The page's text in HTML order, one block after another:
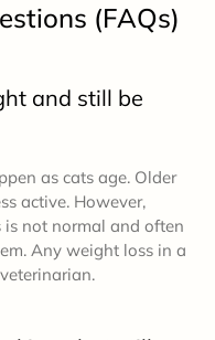
(FAQs)
and still be
as cats age. Older
active. However,
not normal and often
Any weight loss in a